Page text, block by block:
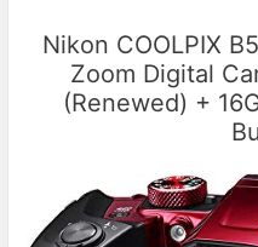
Nikon COOLPIX
Zoom Digital
(Renewed) +